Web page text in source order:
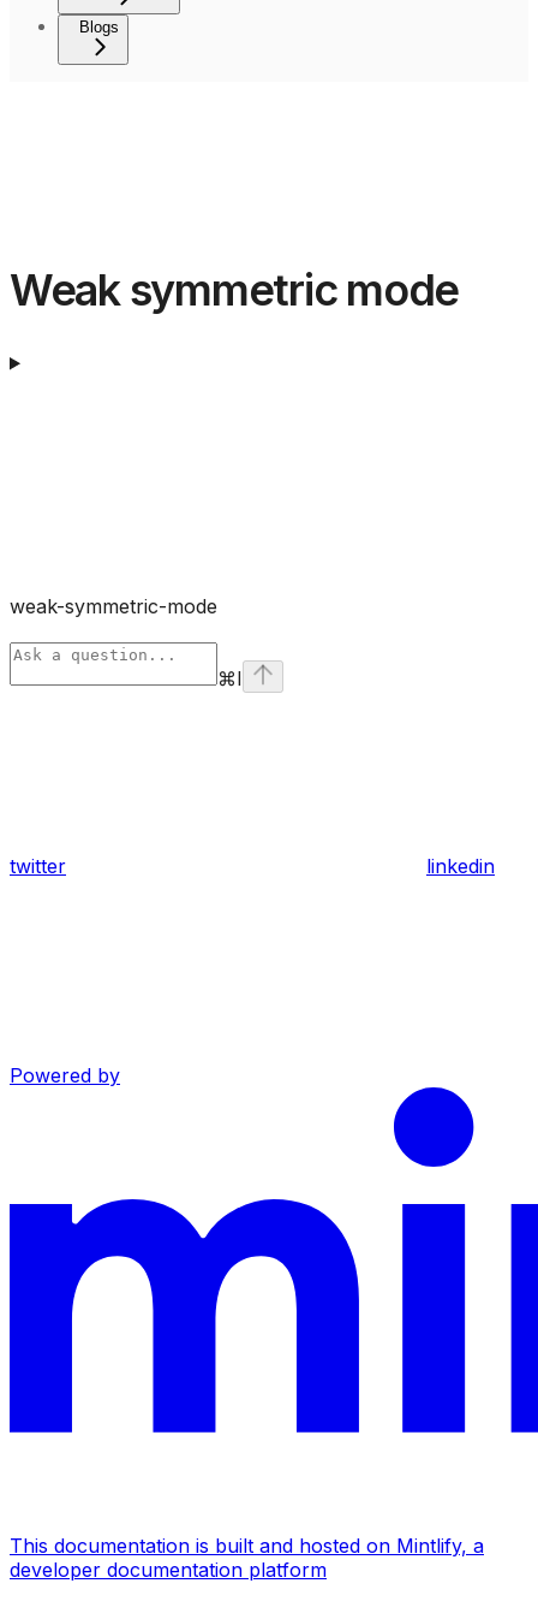
Blogs
Weak symmetric mode
weak-symmetric-mode
⌘I
twitter linkedin
Powered by
This documentation is built and hosted on Mintlify, a
developer documentation platform